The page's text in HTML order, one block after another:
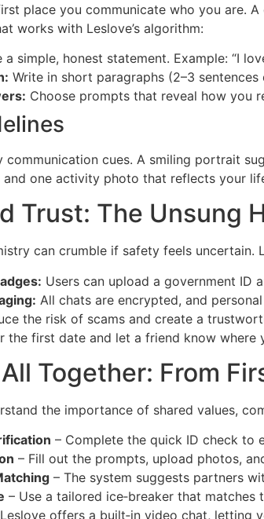
place you communicate who you are.
works with Leslov​e’s algorithm:
a simple, honest statement. Example: “I
Write in short paragraphs (2–3
Choose prompts that reveal how you
communication cues. A smiling portrait
and one activity photo that reflects your
Trust: The Unsung
can crumble if safety feels
Users can upload a government ID
All chats are encrypted, and
the risk of scams and create a
the first date and let a friend know where
Together: From
the importance of shared values,
– Complete the quick ID check to
– Fill out the prompts, upload photos,
– The system suggests partners
– Use a tailored ice‑breaker that matches
offers a built‑in video chat, letting